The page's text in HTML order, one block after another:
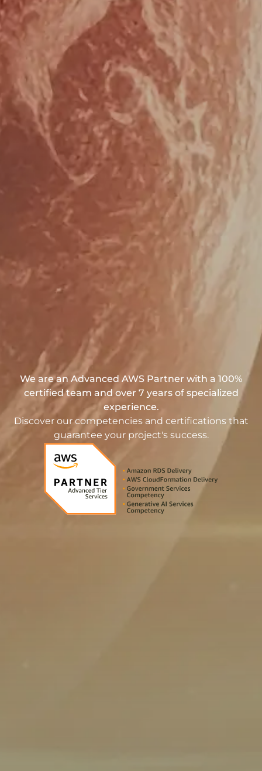
We are an Advanced AWS Partner with a 100%
certified team and over 7 years of specialized
experience.
Discover our competencies and certifications that
guarantee your project's success.